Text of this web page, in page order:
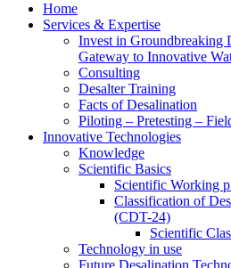
Home
Services & Expertise
Invest in Groundbreaking
Gateway to Innovative
Consulting
Desalter Training
Facts of Desalination
Piloting – Pretesting –
Innovative Technologies
Knowledge
Scientific Basics
Scientific Working
Classification of
(CDT-24)
Scientific
Technology in use
Future Desalination